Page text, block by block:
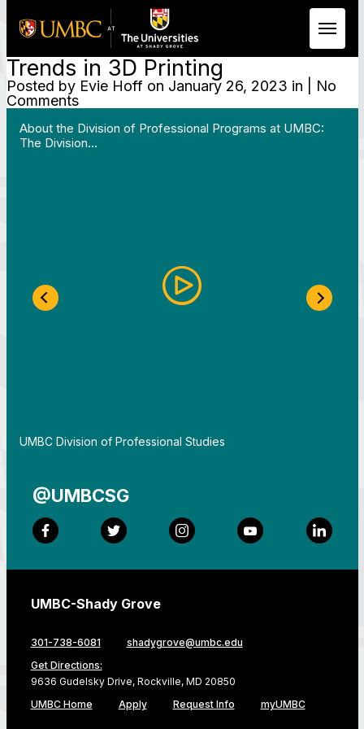
Skip to Main Content
Trends in 3D Printing
Posted by Evie Hoffon January 26, 2023 in | No
Comments
About the Division of Professional Programs at UMBC:
The Division…
By
UMBC Division of Professional Studies
@UMBCSG
Facebook Twitter Instagram YouTube
Previous Slide Next
UMBC-Shady Grove
301-738-6081
shadygrove@umbc.edu
Get Directions:
9636 Gudelsky Drive, Rockville, MD 20850
UMBC Home
Apply Request Info myUMBC